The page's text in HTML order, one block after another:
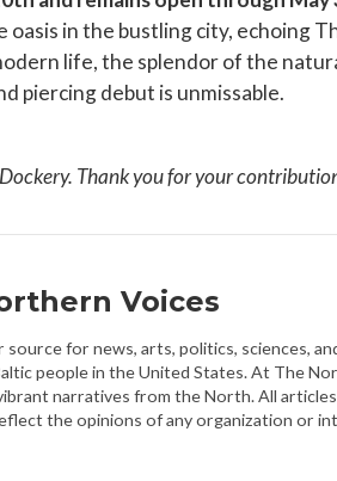
oasis in the bustling city, echoing
life, the splendor of the
piercing debut is unmissable.
Thank you for your
Voices
source for news, arts, politics, sciences,
people in the United States. At The
narratives from the North. All
the opinions of any organization or